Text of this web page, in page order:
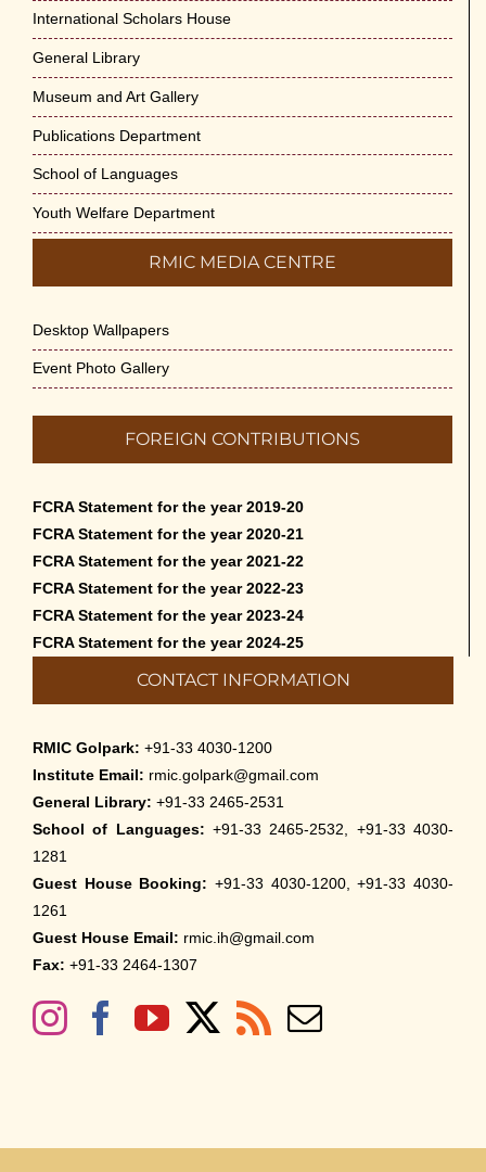
International Scholars House
General Library
Museum and Art Gallery
Publications Department
School of Languages
Youth Welfare Department
RMIC MEDIA CENTRE
Desktop Wallpapers
Event Photo Gallery
FOREIGN CONTRIBUTIONS
FCRA Statement for the year 2019-20
FCRA Statement for the year 2020-21
FCRA Statement for the year 2021-22
FCRA Statement for the year 2022-23
FCRA Statement for the year 2023-24
FCRA Statement for the year 2024-25
CONTACT INFORMATION
RMIC Golpark: +91-33 4030-1200
Institute Email: rmic.golpark@gmail.com
General Library: +91-33 2465-2531
School of Languages: +91-33 2465-2532, +91-33 4030-
1281
Guest House Booking: +91-33 4030-1200, +91-33 4030-
1261
Guest House Email: rmic.ih@gmail.com
Fax: +91-33 2464-1307